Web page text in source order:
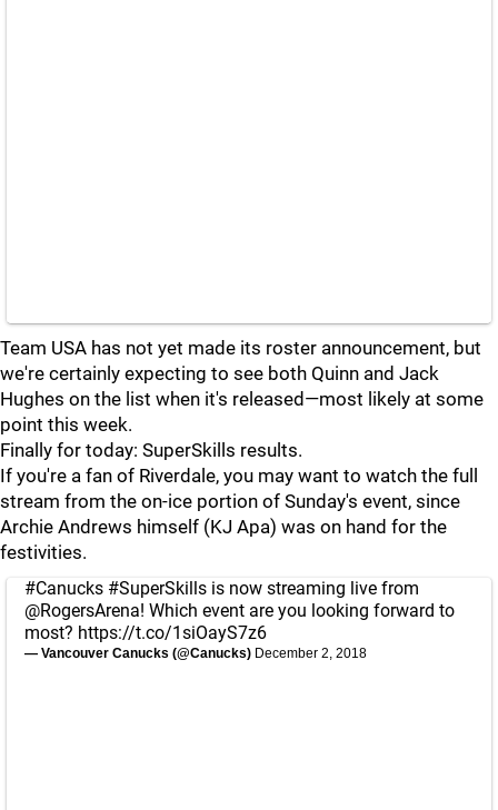
Team USA has not yet made its roster announcement, but
we're certainly expecting to see both Quinn and Jack
Hughes on the list when it's released—most likely at some
point this week.
Finally for today: SuperSkills results.
If you're a fan of Riverdale, you may want to watch the full
stream from the on-ice portion of Sunday's event, since
Archie Andrews himself (KJ Apa) was on hand for the
festivities.
#Canucks #SuperSkills is now streaming live from
@RogersArena! Which event are you looking forward to
most? https://t.co/1siOayS7z6
— Vancouver Canucks (@Canucks) December 2, 2018